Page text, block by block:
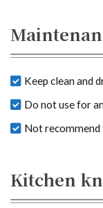
Keep clean and
Do not use for
Not recommend
Kitchen